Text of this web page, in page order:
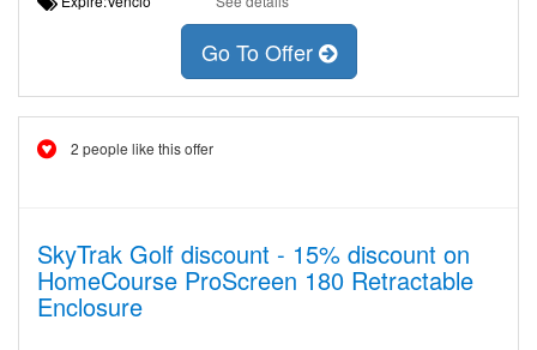
Go To Offer
2 people like this offer
SkyTrak Golf discount - 15% discount on
HomeCourse ProScreen 180 Retractable
Enclosure